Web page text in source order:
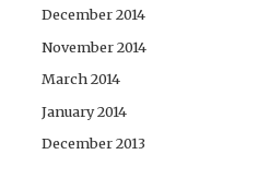
December 2014
November 2014
March 2014
January 2014
December 2013